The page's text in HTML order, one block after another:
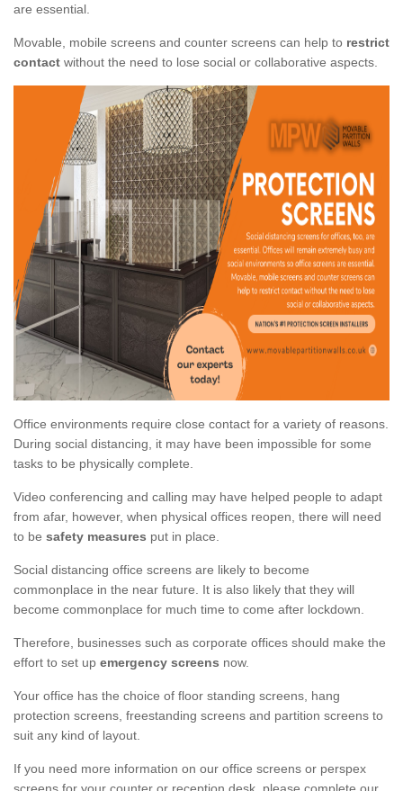
are essential.
Movable, mobile screens and counter screens can help to restrict
contact without the need to lose social or collaborative aspects.
Office environments require close contact for a variety of reasons.
During social distancing, it may have been impossible for some
tasks to be physically complete.
Video conferencing and calling may have helped people to adapt
from afar, however, when physical offices reopen, there will need
to be safety measures put in place.
Social distancing office screens are likely to become
commonplace in the near future. It is also likely that they will
become commonplace for much time to come after lockdown.
Therefore, businesses such as corporate offices should make the
effort to set up emergency screens now.
Your office has the choice of floor standing screens, hang
protection screens, freestanding screens and partition screens to
suit any kind of layout.
If you need more information on our office screens or perspex